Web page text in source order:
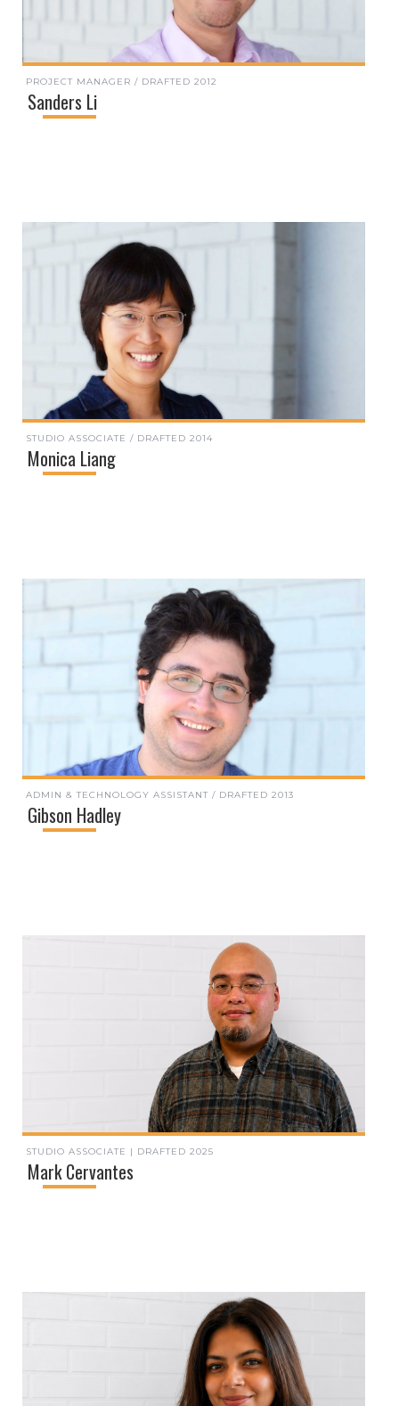
PROJECT MANAGER / DRAFTED 2012
Sanders Li
STUDIO ASSOCIATE / DRAFTED 2014
Monica Liang
ADMIN & TECHNOLOGY ASSISTANT / DRAFTED 2013
Gibson Hadley
STUDIO ASSOCIATE | DRAFTED 2025
Mark Cervantes